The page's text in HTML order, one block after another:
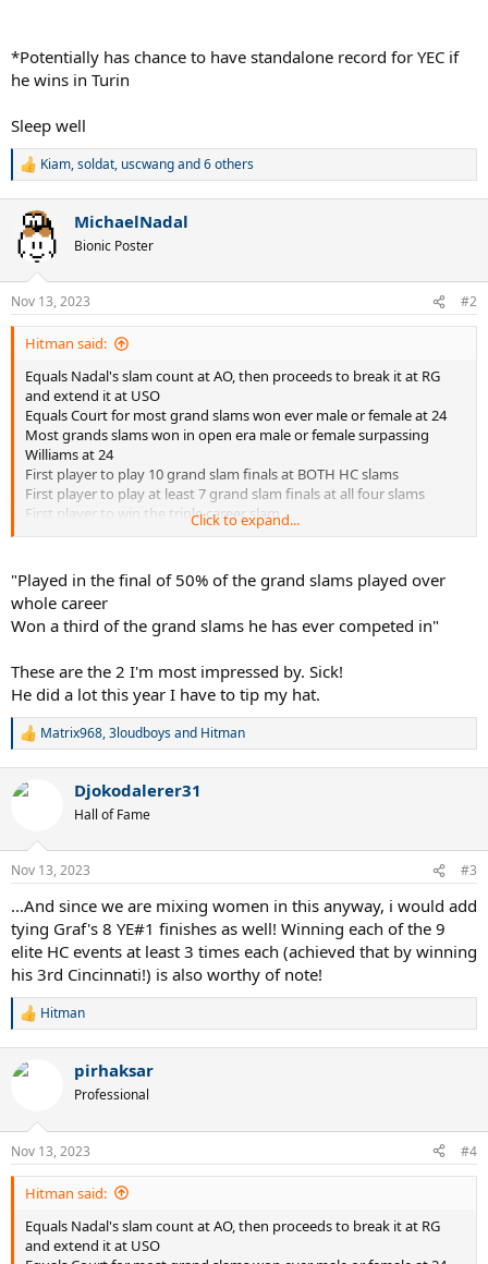
*Potentially has chance to have standalone record for YEC if
he wins in Turin
Sleep well
R
c
t
i
n
s
:
Kiam,soldat, uscwangand 6 others
MichaelNadal
Bionic Poster
Nov 13, 2023 #2
Hitman said:
Equals Nadal's slam count at AO, then proceeds to break it at RG
and extend it at USO
Equals Court for most grand slams won ever male or female at 24
Most grands slams won in open era male or female surpassing
Williams at 24
First player to play 10 grand slam finals at BOTH HC slams
First player to play at least 7 grand slam finals at all four slams
First player to win the triple career slam
Longest reigning world number one male or female by surpassing
First player to set the standard of 400 weeks at world number one
Record extending 8 year ending number ones
Longest gap between first and last year ending number one of 13
seasons
six months
First player to win 40 masters titles extending his own masters
record in the process
Most grand slam finals played male or female surpassing Evert
Played in the final of 50% of the grand slams played over whole
career
Won a third of the grand slams he has ever competed in
First player to win at least 80 matches at all four slams
Equals Federer by playing all four grand slam finals in a season
three times
First player to have four three slam seasons
First player since Wilander to win AO, RG and USO in the same
season
Record extending 70 big titles including 24 grand slams 6 YEC and
40 masters title
7th Paris Bercy title making it his most successful masters breaking
the tie with 6 titles in Miami and Rome
Second RG+Paris Bercy double
*Potentially has chance to have standalone record for YEC if he wins
Click to expand...
"Played in the final of 50% of the grand slams played over
whole career
Won a third of the grand slams he has ever competed in"
These are the 2 I'm most impressed by. Sick!
He did a lot this year I have to tip my hat.
R
c
n
s
Matrix968,3loudboysand Hitman
Djokodalerer31
Hall of Fame
Nov 13, 2023 #3
...And since we are mixing women in this anyway, i would add
tying Graf's 8 YE#1 finishes as well! Winning each of the 9
elite HC events at least 3 times each (achieved that by winning
his 3rd Cincinnati!) is also worthy of note!
R
c
n
s
:
Hitman
pirhaksar
Professional
Nov 13, 2023 #4
Hitman said:
Equals Nadal's slam count at AO, then proceeds to break it at RG
and extend it at USO